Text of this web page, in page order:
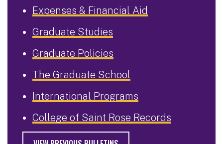
Expenses & Financial Aid
Graduate Studies
Graduate Policies
The Graduate School
International Programs
College of Saint Rose Records